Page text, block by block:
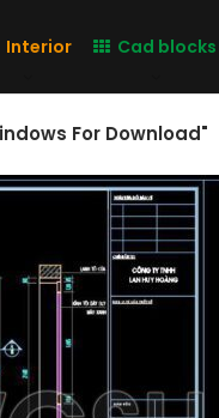
Interior Cad blocks
For Download"